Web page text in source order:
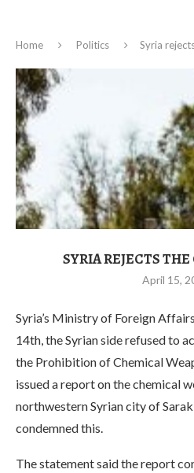
Home Politics Syria
SYRIA REJECTS
April 15,
Syria’s Ministry of Foreign
14th, the Syrian side refused to
the Prohibition of Chemical
issued a report on the chemical
northwestern Syrian city of
condemned this.
The statement said the report